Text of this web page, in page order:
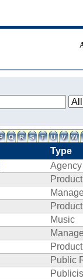
Type
Agency
Music
Public